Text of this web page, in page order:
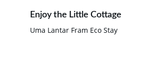
Enjoy the Little Cottage
Uma Lantar Fram Eco Stay